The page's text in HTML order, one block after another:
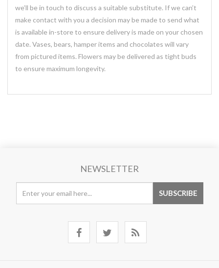
we’ll be in touch to discuss a suitable substitute. If we can’t
make contact with you a decision may be made to send what
is available in-store to ensure delivery is made on your chosen
date. Vases, bears, hamper items and chocolates will vary
from pictured items. Flowers may be delivered as tight buds
to ensure maximum longevity.
NEWSLETTER